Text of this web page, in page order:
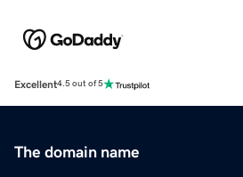
Excellent4.5 out of 5
The domain name